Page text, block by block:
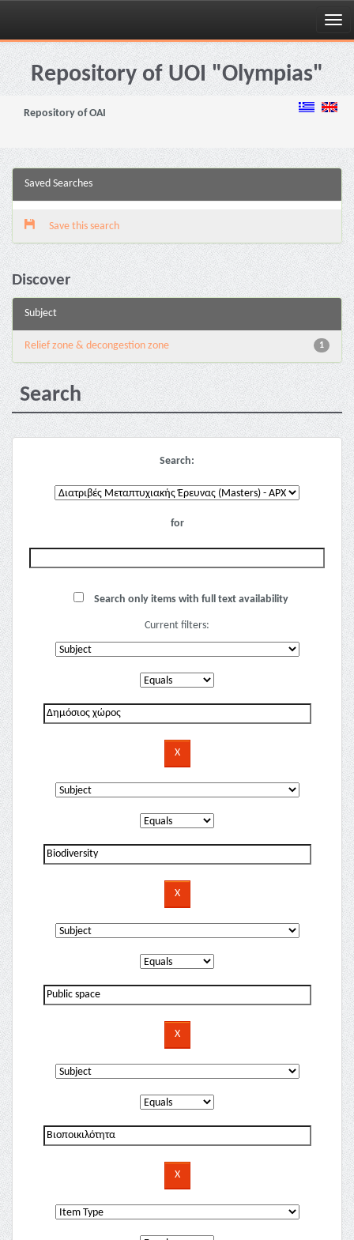
Skip
navigationRepository of UOI "Olympias"
Repository of OAI
Saved Searches
Save this search
Discover
Subject
1
Relief zone & decongestion zone
Search
Search:
for
Search only items with full text availability
Current filters: